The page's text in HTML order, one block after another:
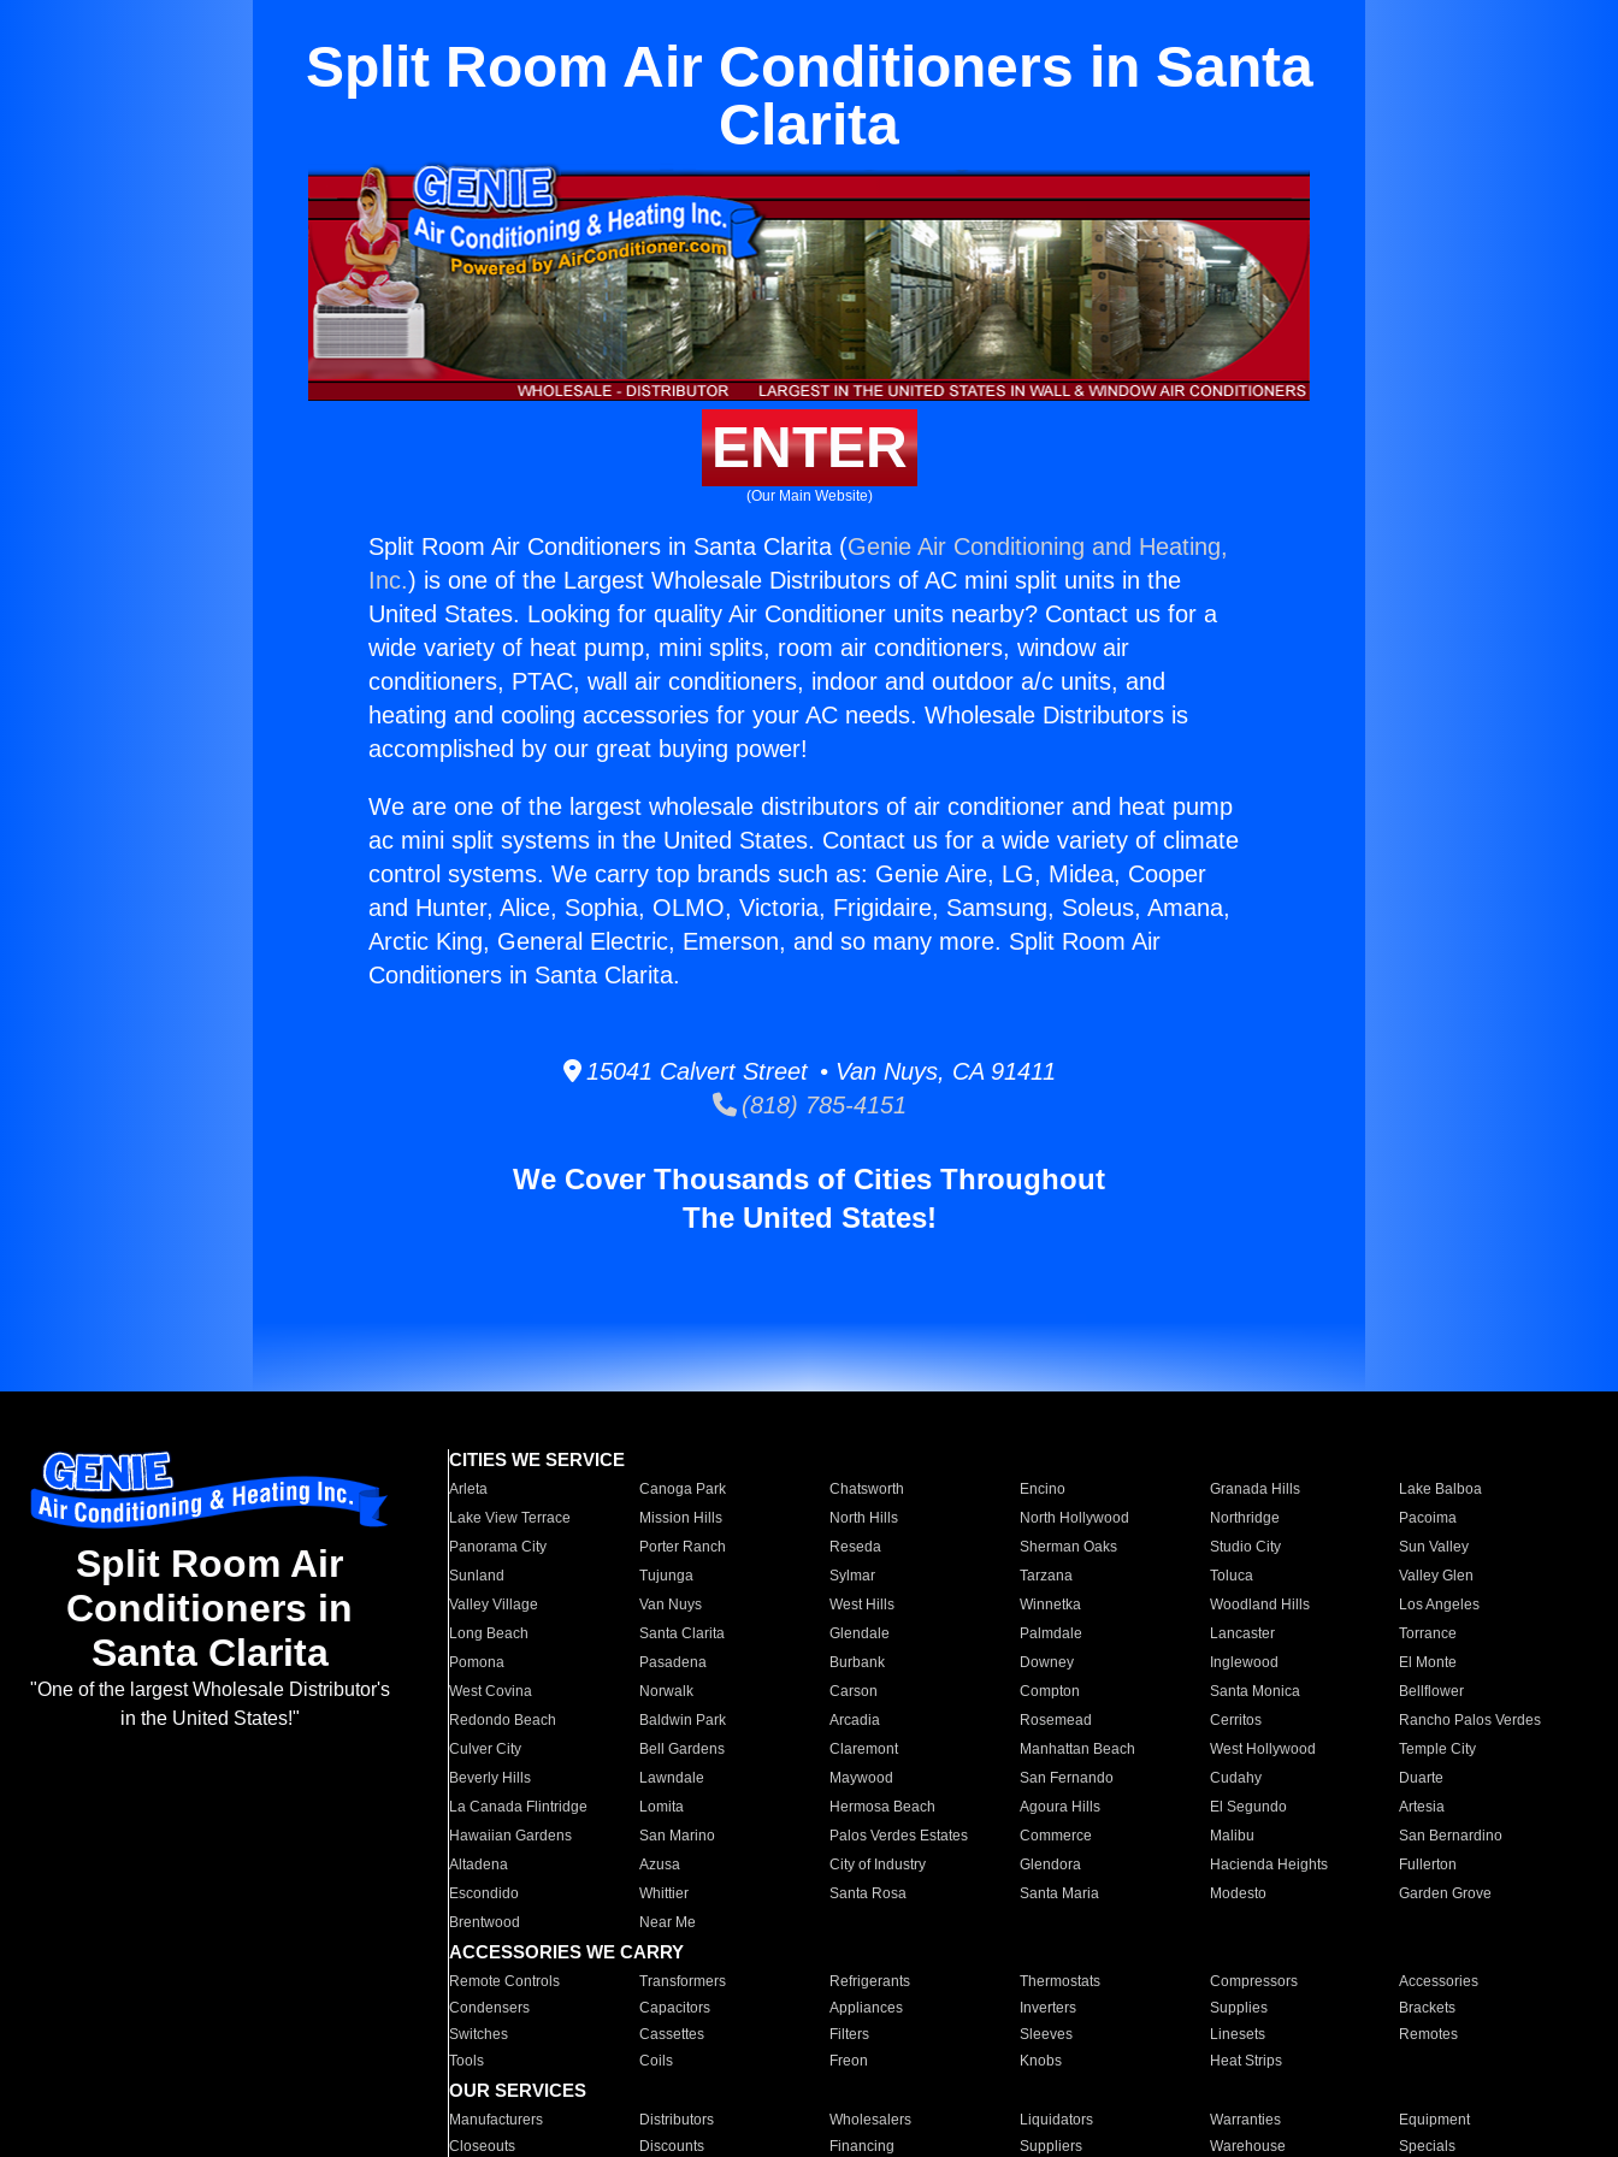
Split Room Air Conditioners in Santa
Clarita
ENTER
(Our Main Website)
Split Room Air Conditioners in Santa Clarita (Genie Air Conditioning and Heating,
Inc.) is one of the Largest Wholesale Distributors of AC mini split units in the
United States. Looking for quality Air Conditioner units nearby? Contact us for a
wide variety of heat pump, mini splits, room air conditioners, window air
conditioners, PTAC, wall air conditioners, indoor and outdoor a/c units, and
heating and cooling accessories for your AC needs. Wholesale Distributors is
accomplished by our great buying power!
We are one of the largest wholesale distributors of air conditioner and heat pump
ac mini split systems in the United States. Contact us for a wide variety of climate
control systems. We carry top brands such as: Genie Aire, LG, Midea, Cooper
and Hunter, Alice, Sophia, OLMO, Victoria, Frigidaire, Samsung, Soleus, Amana,
Arctic King, General Electric, Emerson, and so many more. Split Room Air
Conditioners in Santa Clarita.
15041 Calvert Street • Van Nuys, CA 91411
(818) 785-4151
We Cover Thousands of Cities Throughout
The United States!
Split Room Air
Conditioners in
Santa Clarita
"One of the largest Wholesale Distributor's
in the United States!"
CITIES WE SERVICE
Arleta Canoga Park Chatsworth Encino Granada Hills
Lake Balboa
Lake View Terrace
Mission Hills North Hills North Hollywood Northridge
Pacoima
Panorama City
Porter Ranch Reseda Sherman Oaks Studio City
Sun Valley
Sunland
Tujunga Sylmar Tarzana Toluca
Valley Glen
Valley Village
Van Nuys West Hills Winnetka Woodland Hills
Los Angeles
Long Beach
Santa Clarita Glendale Palmdale Lancaster
Torrance
Pomona
Pasadena Burbank Downey Inglewood
El Monte
West Covina
Norwalk Carson Compton Santa Monica
Bellflower
Redondo Beach
Baldwin Park Arcadia Rosemead Cerritos
Rancho Palos Verdes
Culver City
Bell Gardens Claremont Manhattan Beach West Hollywood
Temple City
Beverly Hills
Lawndale Maywood San Fernando Cudahy
Duarte
La Canada Flintridge
Lomita Hermosa Beach Agoura Hills El Segundo
Artesia
Hawaiian Gardens
San Marino Palos Verdes Estates Commerce Malibu
San Bernardino
Altadena
Azusa City of Industry Glendora Hacienda Heights
Fullerton
Escondido
Whittier Santa Rosa Santa Maria Modesto
Garden Grove
Brentwood
Near Me
ACCESSORIES WE CARRY
Remote Controls Transformers Refrigerants Thermostats Compressors
Accessories
Condensers
Capacitors Appliances Inverters Supplies
Brackets
Switches
Cassettes Filters Sleeves Linesets
Remotes
Tools
Coils Freon Knobs Heat Strips
OUR SERVICES
Manufacturers Distributors Wholesalers Liquidators Warranties
Equipment
Closeouts
Discounts Financing Suppliers Warehouse Specials